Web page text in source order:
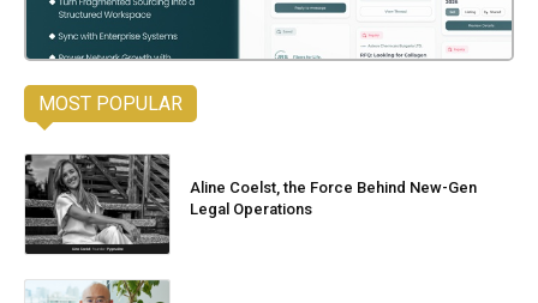
MOST POPULAR
Aline Coelst, the Force Behind New-Gen
Legal Operations